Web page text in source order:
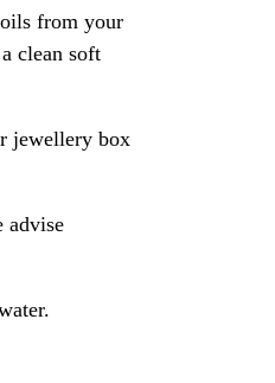
from your
clean soft
jewellery box
advise